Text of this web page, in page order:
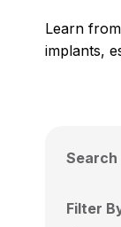
Learn
implants,
Search
Filter